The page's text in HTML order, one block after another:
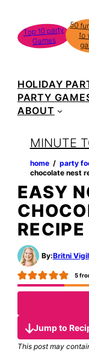
content
Top 10 party
Games
50
to
HOLIDAY
PARTY
ABOUT
MINUTE
home ‏‏‎ ‎/‎‎‏‏‎ ‎ party
chocolate nest
EASY
RECIPE
By:Britni Vigil
5
Jump to
This post may